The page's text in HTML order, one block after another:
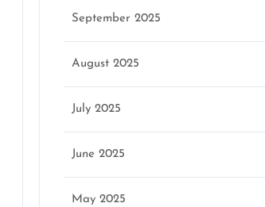
September 2025
August 2025
July 2025
June 2025
May 2025